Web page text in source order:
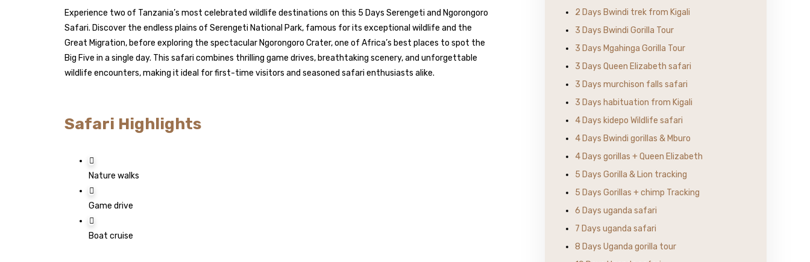
Experience two of Tanzania’s most celebrated wildlife destinations on this 5 Days Serengeti and Ngorongoro
Safari. Discover the endless plains of Serengeti National Park, famous for its exceptional wildlife and the
Great Migration, before exploring the spectacular Ngorongoro Crater, one of Africa’s best places to spot the
Big Five in a single day. This safari combines thrilling game drives, breathtaking scenery, and unforgettable
wildlife encounters, making it ideal for first-time visitors and seasoned safari enthusiasts alike.
Safari Highlights
Nature walks
Game drive
Boat cruise
2 Days Bwindi trek from Kigali
3 Days Bwindi Gorilla Tour
3 Days Mgahinga Gorilla Tour
3 Days Queen Elizabeth safari
3 Days murchison falls safari
3 Days habituation from Kigali
4 Days kidepo Wildlife safari
4 Days Bwindi gorillas & Mburo
4 Days gorillas + Queen Elizabeth
5 Days Gorilla & Lion tracking
5 Days Gorillas + chimp Tracking
6 Days uganda safari
7 Days uganda safari
8 Days Uganda gorilla tour